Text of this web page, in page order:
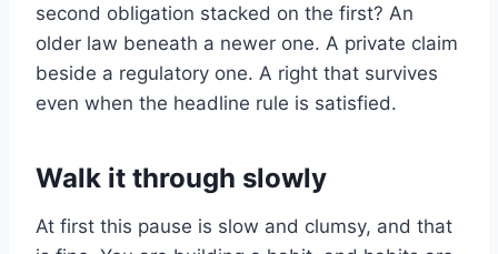
second obligation stacked on the first? An
older law beneath a newer one. A private claim
beside a regulatory one. A right that survives
even when the headline rule is satisfied.
Walk it through slowly
At first this pause is slow and clumsy, and that